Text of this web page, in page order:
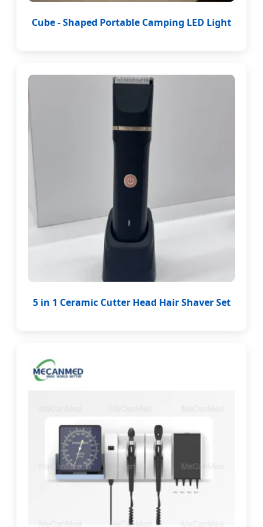
Cube - Shaped Portable Camping LED Light
5 in 1 Ceramic Cutter Head Hair Shaver Set